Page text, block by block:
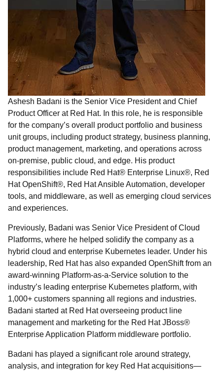
Ashesh Badani is the Senior Vice President and Chief
Product Officer at Red Hat. In this role, he is responsible
for the company’s overall product portfolio and business
unit groups, including product strategy, business planning,
product management, marketing, and operations across
on-premise, public cloud, and edge. His product
responsibilities include Red Hat® Enterprise Linux®, Red
Hat OpenShift®, Red Hat Ansible Automation, developer
tools, and middleware, as well as emerging cloud services
and experiences.
Previously, Badani was Senior Vice President of Cloud
Platforms, where he helped solidify the company as a
hybrid cloud and enterprise Kubernetes leader. Under his
leadership, Red Hat has also expanded OpenShift from an
award-winning Platform-as-a-Service solution to the
industry’s leading enterprise Kubernetes platform, with
1,000+ customers spanning all regions and industries.
Badani started at Red Hat overseeing product line
management and marketing for the Red Hat JBoss®
Enterprise Application Platform middleware portfolio.
Badani has played a significant role around strategy,
analysis, and integration for key Red Hat acquisitions—